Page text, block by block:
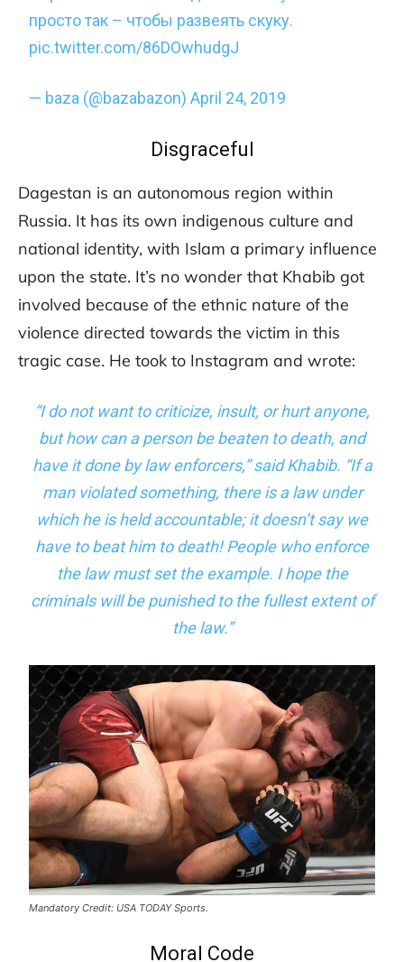
просто так – чтобы развеять скуку.
pic.twitter.com/86DOwhudgJ
— baza (@bazabazon)April 24, 2019
Disgraceful
Dagestan is an autonomous region within
Russia. It has its own indigenous culture and
national identity, with Islam a primary influence
upon the state. It’s no wonder that Khabib got
involved because of the ethnic nature of the
violence directed towards the victim in this
tragic case. He took to Instagram and wrote:
“I do not want to criticize, insult, or hurt anyone,
but how can a person be beaten to death, and
have it done by law enforcers,” said Khabib. “If a
man violated something, there is a law under
which he is held accountable; it doesn’t say we
have to beat him to death! People who enforce
the law must set the example. I hope the
criminals will be punished to the fullest extent of
the law.”
Mandatory Credit: USA TODAY Sports.
Moral Code